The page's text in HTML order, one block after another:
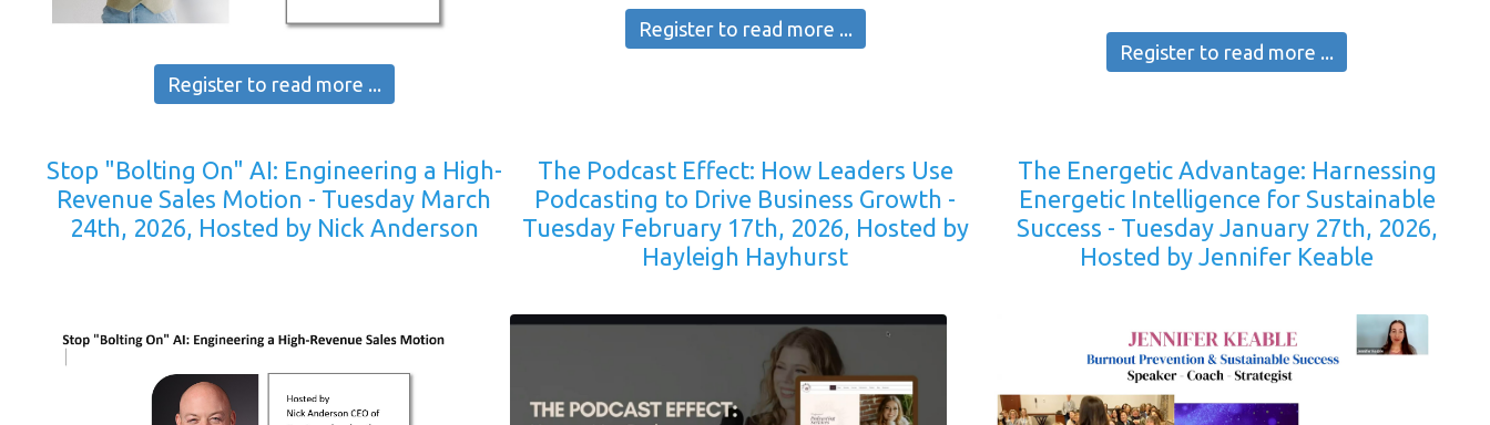
Register to read more ...
Register to read more ...
Register to read more ...
Stop "Bolting On" AI: Engineering a High-
Revenue Sales Motion - Tuesday March
24th, 2026, Hosted by Nick Anderson
The Podcast Effect: How Leaders Use
Podcasting to Drive Business Growth -
Tuesday February 17th, 2026, Hosted by
Hayleigh Hayhurst
The Energetic Advantage: Harnessing
Energetic Intelligence for Sustainable
Success - Tuesday January 27th, 2026,
Hosted by Jennifer Keable